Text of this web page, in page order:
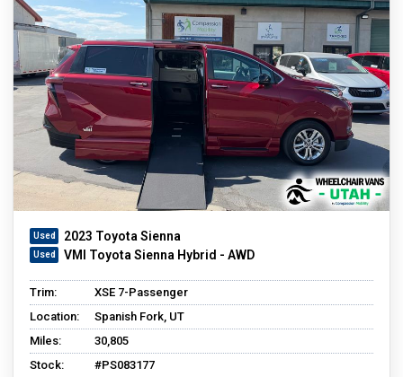
2023 Toyota Sienna
VMI Toyota Sienna Hybrid - AWD
Trim:
XSE 7-Passenger
Location:
Spanish Fork, UT
Miles:
30,805
Stock:
#PS083177